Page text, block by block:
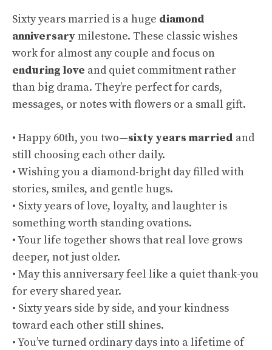
Sixty years married is a huge diamond
anniversarymilestone. These classic wishes
work for almost any couple and focus on
enduring love and quiet commitment rather
than big drama. They’re perfect for cards,
messages, or notes with flowers or a small gift.
• Happy 60th, you two—sixty years married and
still choosing each other daily.
• Wishing you a diamond-bright day filled with
stories, smiles, and gentle hugs.
• Sixty years of love, loyalty, and laughter is
something worth standing ovations.
• Your life together shows that real love grows
deeper, not just older.
• May this anniversary feel like a quiet thank-you
for every shared year.
• Sixty years side by side, and your kindness
toward each other still shines.
• You’ve turned ordinary days into a lifetime of